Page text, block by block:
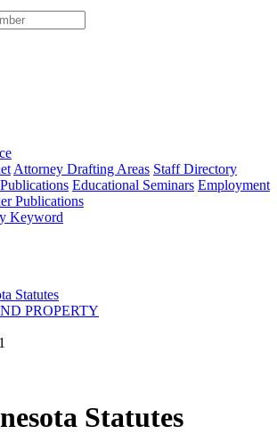
type
Attorney Drafting Areas Staff Directory
Publications Educational Seminars Employment
Publications
Keyword
Statutes
PROPERTY
Statutes